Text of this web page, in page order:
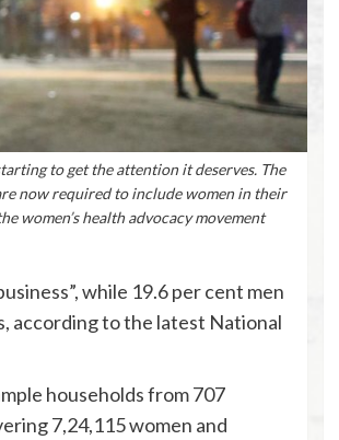
to get the attention it deserves. The
now required to include women in their
women’s health advocacy movement
while 19.6 per cent men
according to the latest National
households from 707
7,24,115 women and